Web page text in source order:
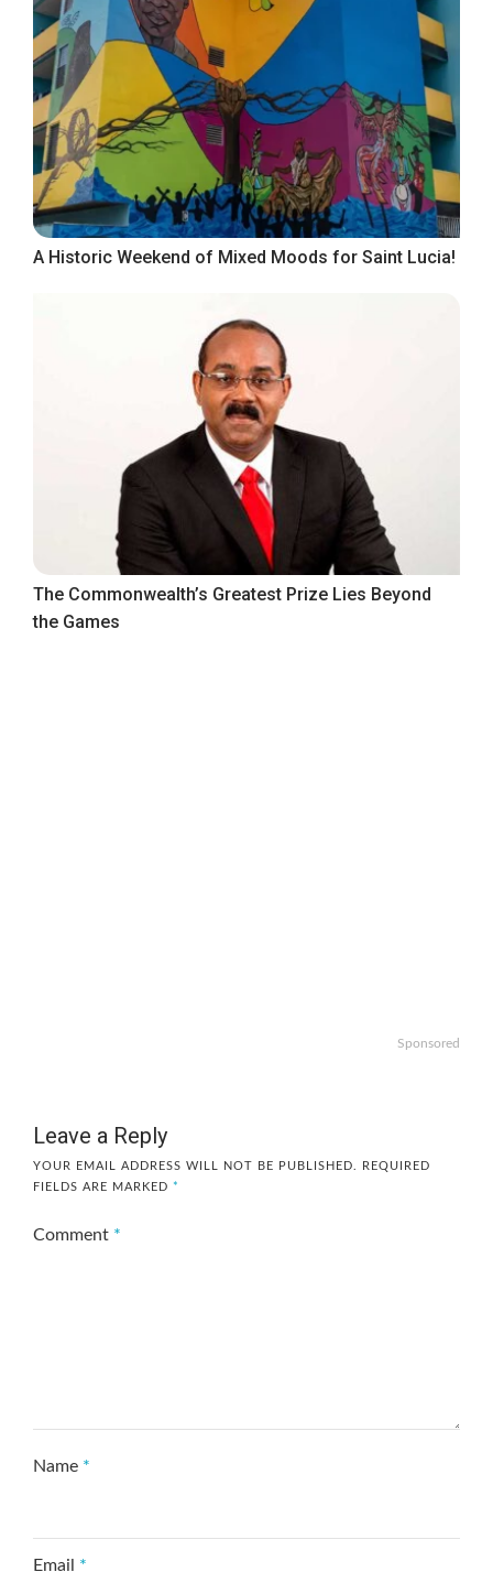
A Historic Weekend of Mixed Moods for Saint Lucia!
The Commonwealth’s Greatest Prize Lies Beyond
the Games
Sponsored
Leave a Reply
YOUR EMAIL ADDRESS WILL NOT BE PUBLISHED.
REQUIRED
FIELDS ARE MARKED *
Comment *
Name *
Email *